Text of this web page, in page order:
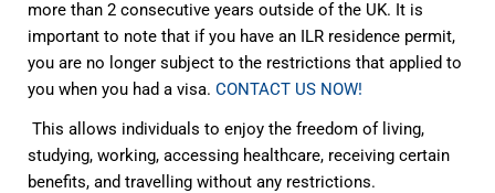
more than 2 consecutive years outside of the UK. It is
important to note that if you have an ILR residence permit,
you are no longer subject to the restrictions that applied to
you when you had a visa. CONTACT US NOW!
This allows individuals to enjoy the freedom of living,
studying, working, accessing healthcare, receiving certain
benefits, and travelling without any restrictions.